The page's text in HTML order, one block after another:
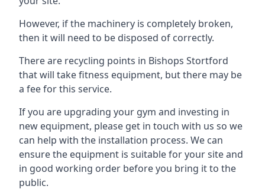
However, if the machinery is completely broken,
then it will need to be disposed of correctly.
There are recycling points in Bishops Stortford
that will take fitness equipment, but there may be
a fee for this service.
If you are upgrading your gym and investing in
new equipment, please get in touch with us so we
can help with the installation process. We can
ensure the equipment is suitable for your site and
in good working order before you bring it to the
public.